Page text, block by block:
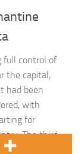
full control of
the capital,
had been
with
for
The third